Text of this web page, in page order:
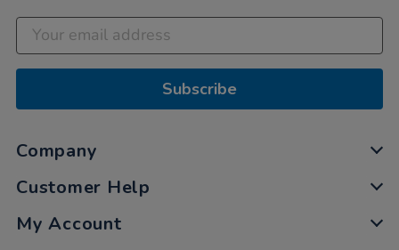
Subscribe
Company
Customer Help
My Account